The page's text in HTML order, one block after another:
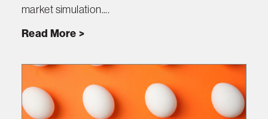
market simulation....
Read More